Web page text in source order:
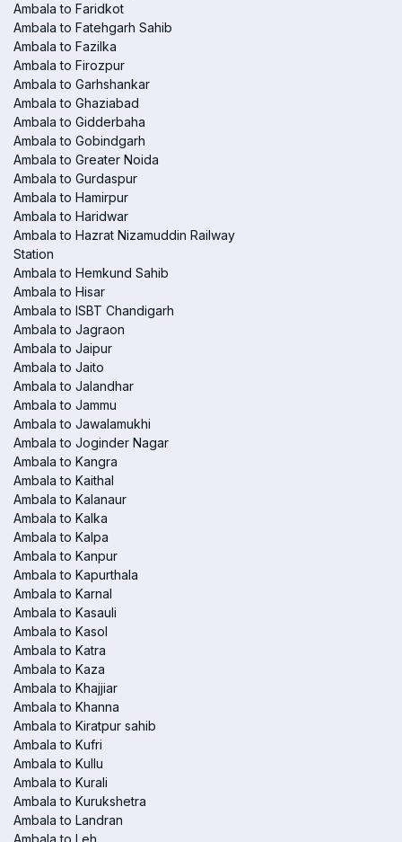
Ambala to Faridkot
Ambala to Fatehgarh Sahib
Ambala to Fazilka
Ambala to Firozpur
Ambala to Garhshankar
Ambala to Ghaziabad
Ambala to Gidderbaha
Ambala to Gobindgarh
Ambala to Greater Noida
Ambala to Gurdaspur
Ambala to Hamirpur
Ambala to Haridwar
Ambala to Hazrat Nizamuddin Railway
Station
Ambala to Hemkund Sahib
Ambala to Hisar
Ambala to ISBT Chandigarh
Ambala to Jagraon
Ambala to Jaipur
Ambala to Jaito
Ambala to Jalandhar
Ambala to Jammu
Ambala to Jawalamukhi
Ambala to Joginder Nagar
Ambala to Kangra
Ambala to Kaithal
Ambala to Kalanaur
Ambala to Kalka
Ambala to Kalpa
Ambala to Kanpur
Ambala to Kapurthala
Ambala to Karnal
Ambala to Kasauli
Ambala to Kasol
Ambala to Katra
Ambala to Kaza
Ambala to Khajjiar
Ambala to Khanna
Ambala to Kiratpur sahib
Ambala to Kufri
Ambala to Kullu
Ambala to Kurali
Ambala to Kurukshetra
Ambala to Landran
Ambala to Leh